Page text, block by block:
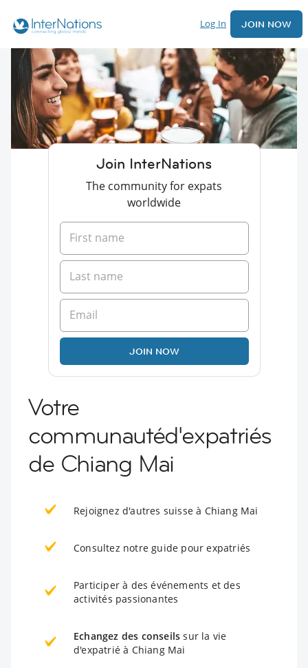
Log In JOIN NOW
Join InterNations
The community for expats
worldwide
JOIN NOW
Votre
communautéd'expatriés
de Chiang Mai
Rejoignez d'autres suisse à Chiang Mai
Consultez notre guide pour expatriés
Participer à des événements et des
activités passionantes
Echangez des conseils sur la vie
d'expatrié à Chiang Mai